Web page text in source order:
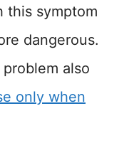
this symptom
dangerous.
also
only when